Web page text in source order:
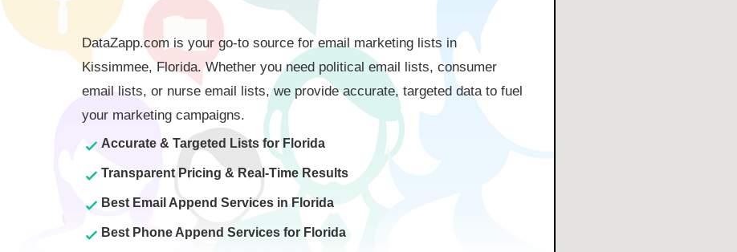
DataZapp.com is your go-to source for email marketing lists in
Kissimmee, Florida. Whether you need political email lists, consumer
email lists, or nurse email lists, we provide accurate, targeted data to fuel
your marketing campaigns.
Accurate & Targeted Lists for Florida
Transparent Pricing & Real-Time Results
Best Email Append Services in Florida
Best Phone Append Services for Florida